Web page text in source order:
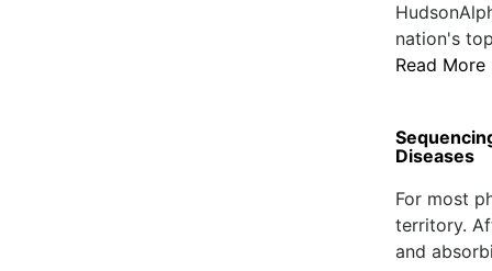
nation's
Read More
Diseases
For most
territory.
and